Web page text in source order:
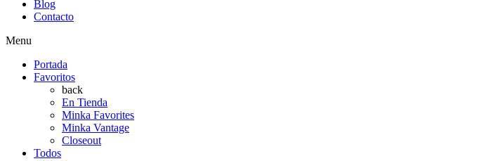
Blog
Contacto
Menu
Portada
Favoritos
back
En Tienda
Minka Favorites
Minka Vantage
Closeout
Todos